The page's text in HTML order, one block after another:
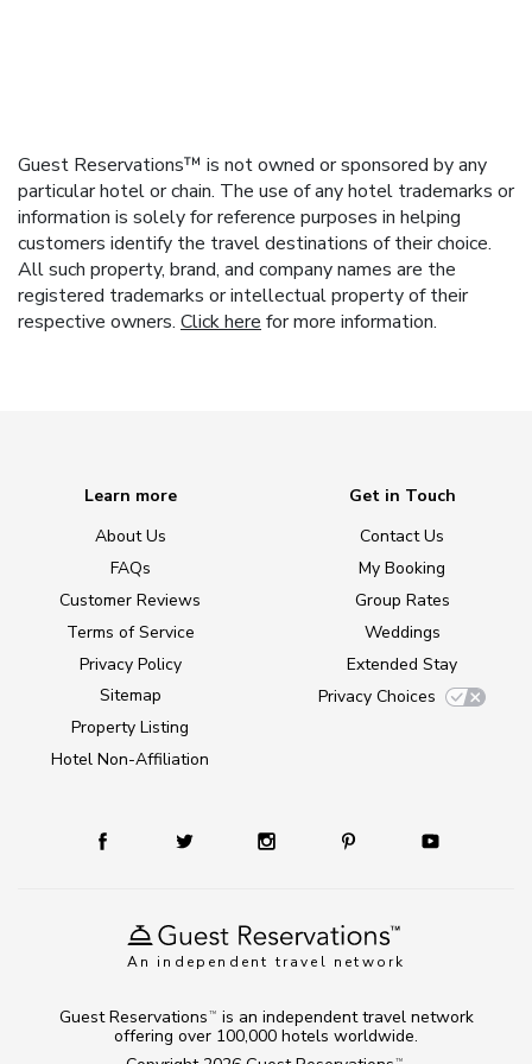
Guest Reservations™ is not owned or sponsored by any
particular hotel or chain. The use of any hotel trademarks or
information is solely for reference purposes in helping
customers identify the travel destinations of their choice.
All such property, brand, and company names are the
registered trademarks or intellectual property of their
respective owners. Click here for more information.
An independent travel network
Learn more
About Us
FAQs
Customer Reviews
Terms of Service
Privacy Policy
Sitemap
Property Listing
Hotel Non-Affiliation
Get in Touch
Contact Us
My Booking
Group Rates
Weddings
Extended Stay
Privacy Choices
TM
Guest Reservations TM
is an independent travel network
offering over 100,000 hotels worldwide.